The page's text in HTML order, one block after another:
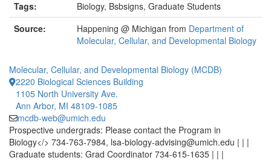
Tags:
Biology, Bsbsigns, Graduate Students
Source:
Happening @ Michigan from Department of
Molecular, Cellular, and Developmental Biology
Molecular, Cellular, and Developmental Biology (MCDB)
2220 Biological Sciences Building
1105 North University Ave.
Ann Arbor, MI 48109-1085
mcdb-web@umich.edu
Prospective undergrads: Please contact the Program in
Biology</> 734-763-7984, lsa-biology-advising@umich.edu | | |
Graduate students: Grad Coordinator 734-615-1635 | | |